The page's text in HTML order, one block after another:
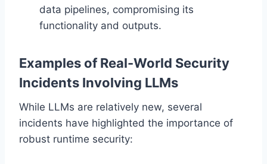
data pipelines, compromising its
functionality and outputs.
Examples of Real-World Security
Incidents Involving LLMs
While LLMs are relatively new, several
incidents have highlighted the importance of
robust runtime security: